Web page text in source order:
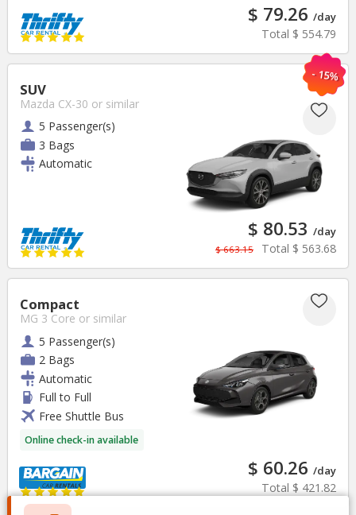
$ 79.26 /day
Total $ 554.79
- 15%
SUV
Mazda CX-30 or similar
5 Passenger(s)
3 Bags
Automatic
$ 663.15
$ 80.53 /day
Total $ 563.68
Compact
MG 3 Core or similar
5 Passenger(s)
2 Bags
Automatic
Full to Full
Free Shuttle Bus
Online check-in available
$ 60.26 /day
Total $ 421.82